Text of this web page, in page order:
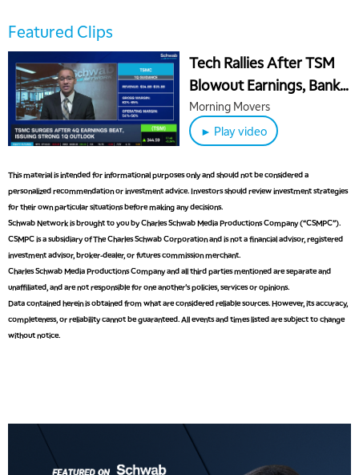
Featured Clips
Tech Rallies After TSM
Blowout Earnings, Banks
Continue Mixed Earnings
Morning Movers
► Play video
This material is intended for informational purposes only and should not be considered a
personalized recommendation or investment advice. Investors should review investment strategies
for their own particular situations before making any decisions.
Schwab Network is brought to you by Charles Schwab Media Productions Company (“CSMPC”).
CSMPC is a subsidiary of The Charles Schwab Corporation and is not a financial advisor, registered
investment advisor, broker-dealer, or futures commission merchant.
Charles Schwab Media Productions Company and all third parties mentioned are separate and
unaffiliated, and are not responsible for one another's policies, services or opinions.
Data contained herein is obtained from what are considered reliable sources. However, its accuracy,
completeness, or reliability cannot be guaranteed. All events and times listed are subject to change
without notice.
5:30 AM
MARKET MATTERS WITH MARLEY KAYDEN
EDUCATION 6:00 AM
LIZ ANN LIVE REPLAY
6:30 AM
MARKET MATTERS WITH MARLEY KAYDEN REPLAY
TRADING 360 REPLAY
8:00 AM
FAST MARKET REPLAY
9:00 AM
NEXT GEN INVESTING REPLAY
10:00 AM
MARKET MATTERS WITH MARLEY KAYDEN REPLAY
1:00 PM
OPENING BELL WITH NICOLE PETALLIDES